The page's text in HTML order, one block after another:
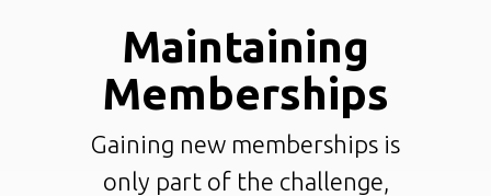
Maintaining
Memberships
Gaining new memberships is
only part of the challenge,